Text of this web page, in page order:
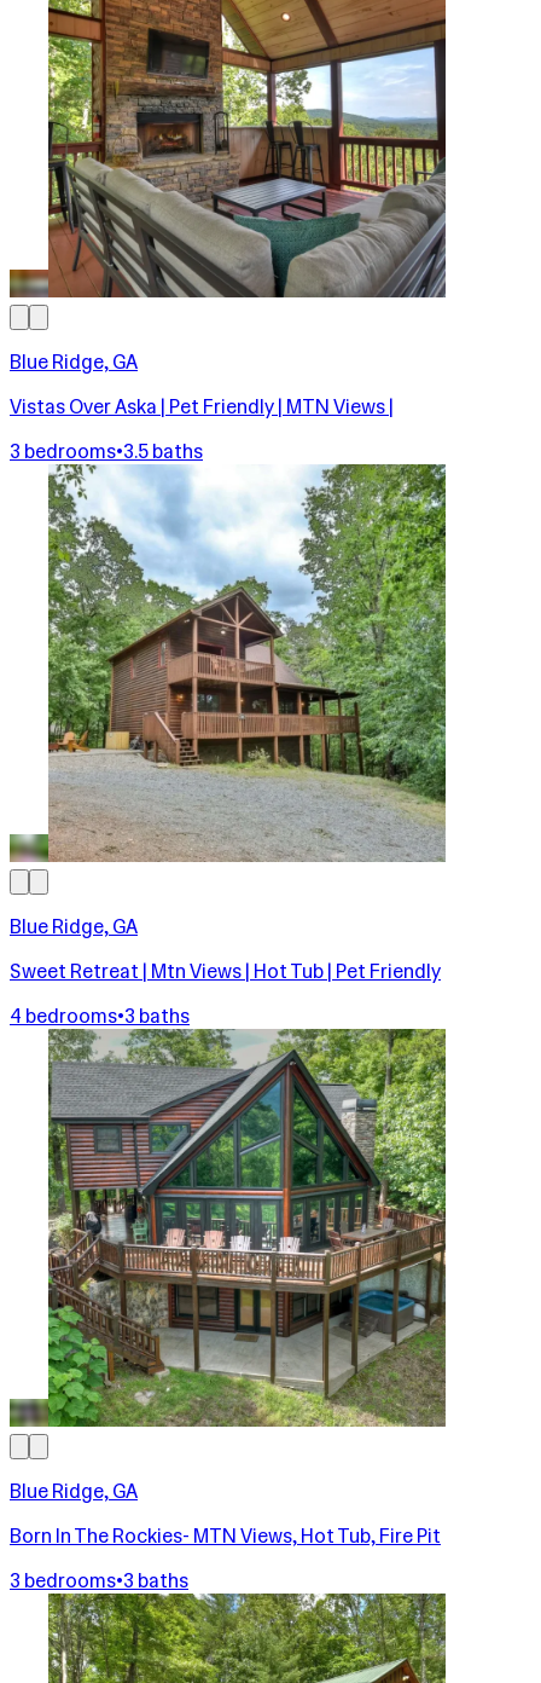
Blue Ridge, GA
Vistas Over Aska | Pet Friendly | MTN Views |
3 bedrooms•3.5 baths
Blue Ridge, GA
Sweet Retreat | Mtn Views | Hot Tub | Pet Friendly
4 bedrooms•3 baths
Blue Ridge, GA
Born In The Rockies- MTN Views, Hot Tub, Fire Pit
3 bedrooms•3 baths